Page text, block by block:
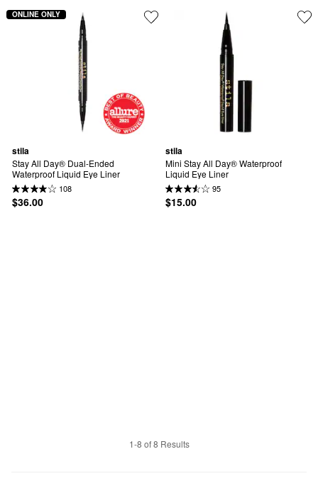
stila
Stay All Day® Dual-Ended
Waterproof Liquid Eye Liner
108
$36.00
ONLINE ONLY
stila
Mini Stay All Day® Waterproof
Liquid Eye Liner
95
$15.00
1-8 of 8 Results